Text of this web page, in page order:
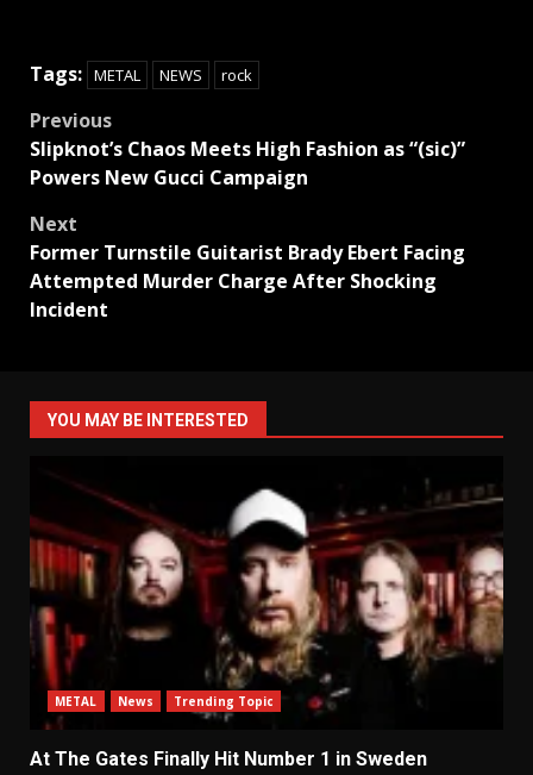
Tags: METAL NEWS rock
Post
navigation
Previous
Slipknot’s Chaos Meets High Fashion as “(sic)”
Powers New Gucci Campaign
Next
Former Turnstile Guitarist Brady Ebert Facing
Attempted Murder Charge After Shocking
Incident
YOU MAY BE INTERESTED
METAL News Trending Topic
At The Gates Finally Hit Number 1 in Sweden